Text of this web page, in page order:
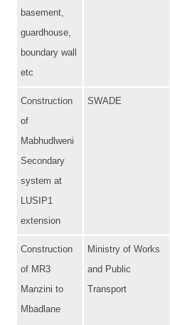
basement,
guardhouse,
boundary wall
etc
Construction
of
Mabhudlweni
Secondary
system at
LUSIP1
extension
SWADE
Construction
of MR3
Manzini to
Mbadlane
Ministry of Works
and Public
Transport